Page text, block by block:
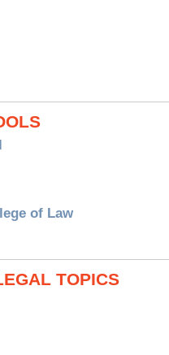
of Law
TOPICS